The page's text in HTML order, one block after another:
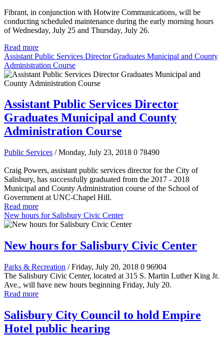
Fibrant, in conjunction with Hotwire Communications, will be
conducting scheduled maintenance during the early morning hours
of Wednesday, July 25 and Thursday, July 26.
Read more
Assistant Public Services Director Graduates Municipal and County
Administration Course
Assistant Public Services Director
Graduates Municipal and County
Administration Course
Public Services / Monday, July 23, 2018 0 78490
Craig Powers, assistant public services director for the City of
Salisbury, has successfully graduated from the 2017 - 2018
Municipal and County Administration course of the School of
Government at UNC-Chapel Hill.
Read more
New hours for Salisbury Civic Center
New hours for Salisbury Civic Center
Parks & Recreation / Friday, July 20, 2018 0 96904
The Salisbury Civic Center, located at 315 S. Martin Luther King Jr.
Ave., will have new hours beginning Friday, July 20.
Read more
Salisbury City Council to hold Empire
Hotel public hearing